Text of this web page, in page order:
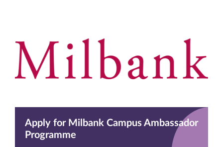
Apply for Milbank Campus Ambassador
Programme